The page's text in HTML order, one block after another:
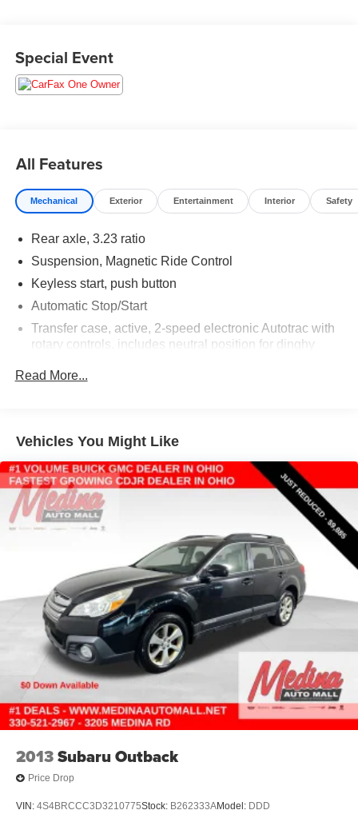
www.medinaautomall.net. Third-party pricing may not
always be accurate. Pricing includes all applicable
Special Event
All Features
Mechanical Exterior Entertainment Interior Safety
Rear axle, 3.23 ratio
Suspension, Magnetic Ride Control
Keyless start, push button
Automatic Stop/Start
Transfer case, active, 2-speed electronic Autotrac with
rotary controls, includes neutral position for dinghy
Differential, mechanical limited-slip
7-wire harness with independent fused trailering
circuits mated to a 7-way connector and 2" trailering
receiver
Trailer sway control
Hitch Guidance
Suspension, front coil-over-shock with stabilizer bar
Suspension, rear multi-link with coil springs
Hill Decent Control (4WD models only.)
Steering, power
Brakes, 4-wheel antilock, 4-wheel disc with DURALIFE
rotors
Mechanical Jack with tools
Read More...
Vehicles You Might Like
2013Subaru Outback
Price Drop
VIN: 4S4BRCCC3D3210775Stock: B262333AModel: DDD